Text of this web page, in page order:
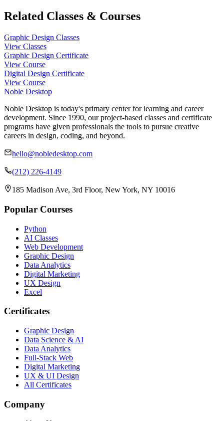
Related Classes & Courses
Graphic Design Classes
View Classes
Graphic Design Certificate
View Course
Digital Design Certificate
View Course
Noble Desktop
Noble Desktop is today's primary center for learning and career
development. Since 1990, our project-based classes and certificate
programs have given professionals the tools to pursue creative
careers in design, coding, and beyond.
hello@nobledesktop.com
(212) 226-4149
185 Madison Ave, 3rd Floor, New York, NY 10016
Popular Courses
Python
AI Classes
Web Development
Graphic Design
Data Analytics
Digital Marketing
UX Design
Excel
Certificates
Graphic Design
Data Science & AI
Data Analytics
Full-Stack Web
Digital Marketing
UX & UI Design
All Certificates
Company